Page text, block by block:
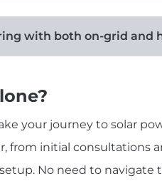
with both on-grid and
your journey to solar
from initial consultations
No need to navigate